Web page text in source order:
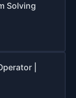
Solving
|